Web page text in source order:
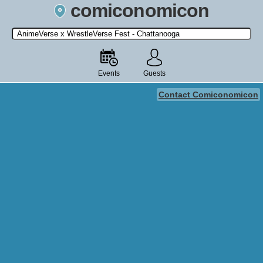
comiconomicon
Search by Comic Convention, actor, film, TV show, video game,
state, or story universe.
Events Guests
Contact Comiconomicon